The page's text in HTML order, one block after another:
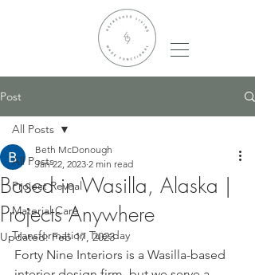
Post
All Posts
Project Reveal
Material Care
Transformation Tuesday
All Posts
Based in Wasilla, Alaska |
Projects Anywhere
Beth McDonough
Jan 22, 2023 2 min read
Updated:Feb 17, 2023
Forty Nine Interiors is a Wasilla-based